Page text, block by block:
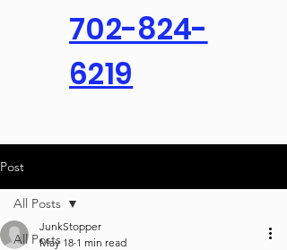
702-824-
6219
Post
All Posts
All Posts
JunkStopper
May 18 1 min read